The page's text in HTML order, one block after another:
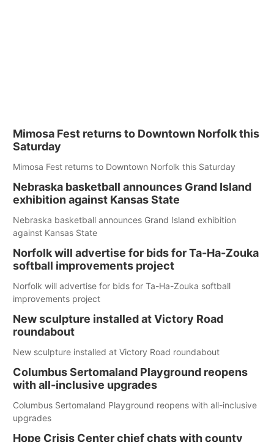
Mimosa Fest returns to Downtown Norfolk this
Saturday
Mimosa Fest returns to Downtown Norfolk this Saturday
Nebraska basketball announces Grand Island
exhibition against Kansas State
Nebraska basketball announces Grand Island exhibition
against Kansas State
Norfolk will advertise for bids for Ta-Ha-Zouka
softball improvements project
Norfolk will advertise for bids for Ta-Ha-Zouka softball
improvements project
New sculpture installed at Victory Road
roundabout
New sculpture installed at Victory Road roundabout
Columbus Sertomaland Playground reopens
with all-inclusive upgrades
Columbus Sertomaland Playground reopens with all-inclusive
upgrades
Hope Crisis Center chief chats with county